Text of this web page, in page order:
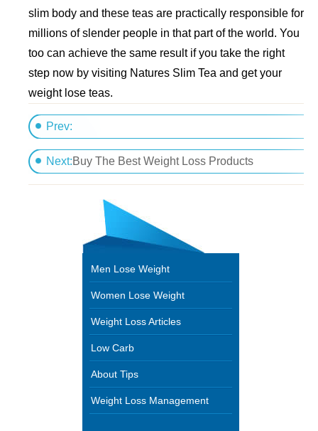
slim body and these teas are practically responsible for
millions of slender people in that part of the world. You
too can achieve the same result if you take the right
step now by visiting Natures Slim Tea and get your
weight lose teas.
Prev:
How one business reduced their absenteeism by
Next:Buy The Best Weight Loss Products
Men Lose Weight
Women Lose Weight
Weight Loss Articles
Low Carb
About Tips
Weight Loss Management